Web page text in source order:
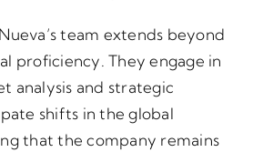
team extends beyond
proficiency. They engage in
analysis and strategic
shifts in the global
that the company remains